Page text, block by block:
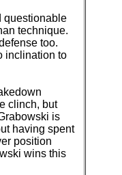
questionable
technique.
too.
inclination to
clinch, but
is
having spent
position
wins this